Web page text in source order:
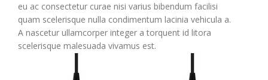
eu ac consectetur curae nisi varius bibendum facilisi
quam scelerisque nulla condimentum lacinia vehicula a.
A nascetur ullamcorper integer a torquent id litora
scelerisque malesuada vivamus est.